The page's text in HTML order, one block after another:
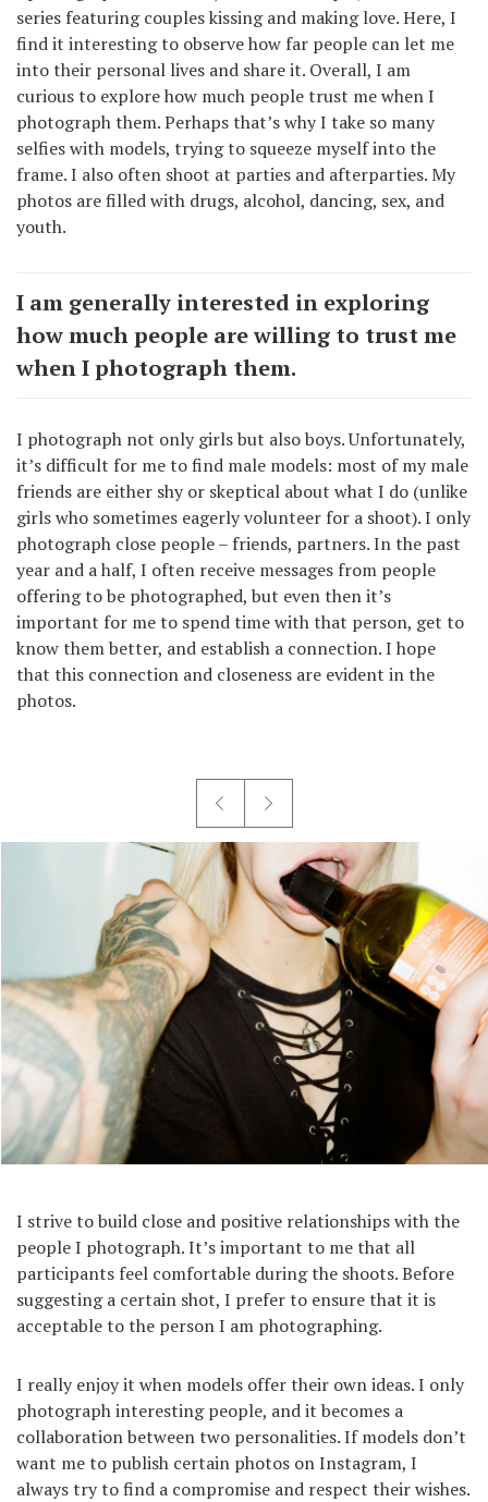
series featuring couples kissing and making love. Here, I
find it interesting to observe how far people can let me
into their personal lives and share it. Overall, I am
curious to explore how much people trust me when I
photograph them. Perhaps that’s why I take so many
selfies with models, trying to squeeze myself into the
frame. I also often shoot at parties and afterparties. My
photos are filled with drugs, alcohol, dancing, sex, and
youth.
I am generally interested in exploring
how much people are willing to trust me
when I photograph them.
I photograph not only girls but also boys. Unfortunately,
it’s difficult for me to find male models: most of my male
friends are either shy or skeptical about what I do (unlike
girls who sometimes eagerly volunteer for a shoot). I only
photograph close people – friends, partners. In the past
year and a half, I often receive messages from people
offering to be photographed, but even then it’s
important for me to spend time with that person, get to
know them better, and establish a connection. I hope
that this connection and closeness are evident in the
photos.
I strive to build close and positive relationships with the
people I photograph. It’s important to me that all
participants feel comfortable during the shoots. Before
suggesting a certain shot, I prefer to ensure that it is
acceptable to the person I am photographing.
I really enjoy it when models offer their own ideas. I only
photograph interesting people, and it becomes a
collaboration between two personalities. If models don’t
want me to publish certain photos on Instagram, I
always try to find a compromise and respect their wishes.